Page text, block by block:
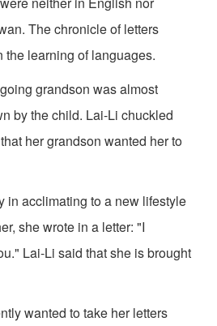
The chronicle of letters
learning of languages.
grandson was almost
by the child. Lai-Li chuckled
her grandson wanted her to
in acclimating to a new lifestyle
she wrote in a letter: "I
Lai-Li said that she is brought
wanted to take her letters